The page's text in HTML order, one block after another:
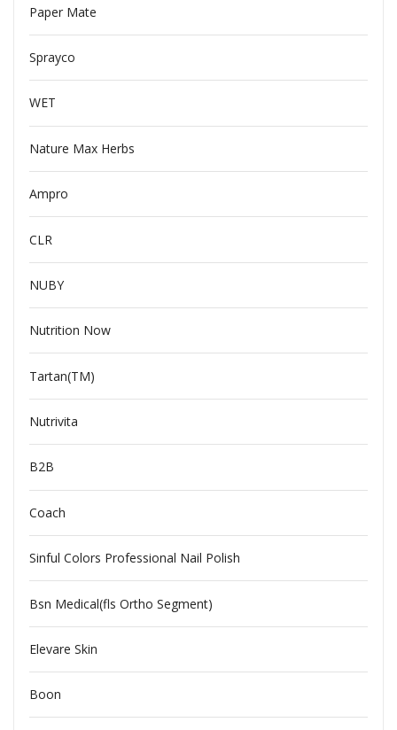
Paper Mate
Sprayco
WET
Nature Max Herbs
Ampro
CLR
NUBY
Nutrition Now
Tartan(TM)
Nutrivita
B2B
Coach
Sinful Colors Professional Nail Polish
Bsn Medical(fls Ortho Segment)
Elevare Skin
Boon